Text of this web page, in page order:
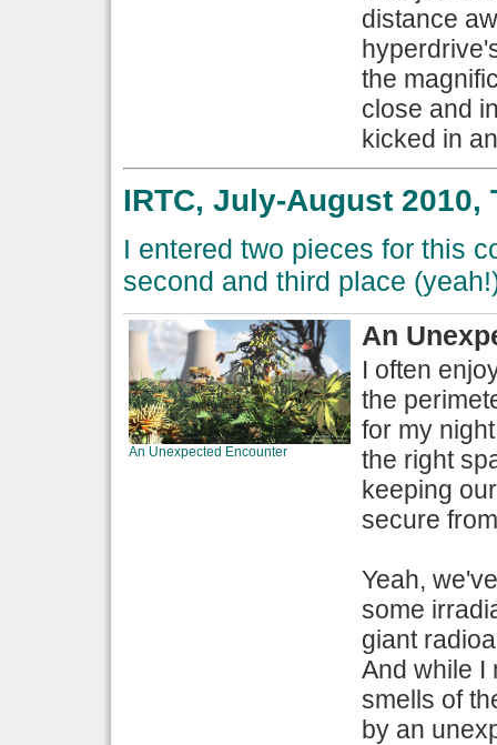
distance
the
close and
kicked in
IRTC, July-August 2010,
I entered two pieces for this
second and third place
An Unexpected Encounter
An
I often
the
for my
the right
keeping
secure
Yeah,
some
giant
And while I
smells of
by an